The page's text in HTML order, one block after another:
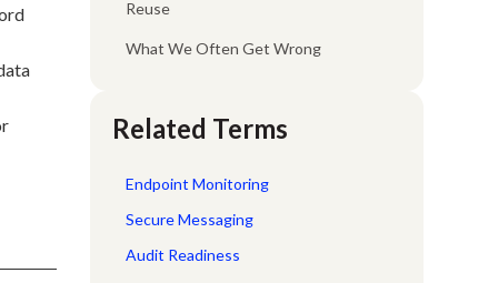
Reuse
What We Often Get Wrong
Related Terms
Endpoint Monitoring
Secure Messaging
Audit Readiness